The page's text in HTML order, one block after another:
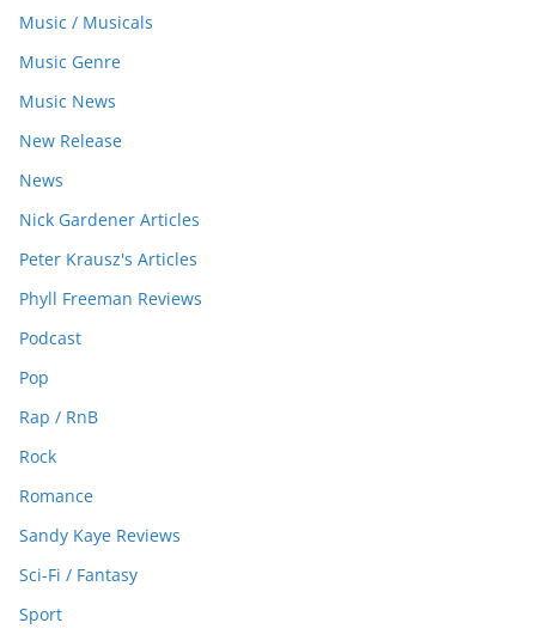
Music / Musicals
Music Genre
Music News
New Release
News
Nick Gardener Articles
Peter Krausz's Articles
Phyll Freeman Reviews
Podcast
Pop
Rap / RnB
Rock
Romance
Sandy Kaye Reviews
Sci-Fi / Fantasy
Sport